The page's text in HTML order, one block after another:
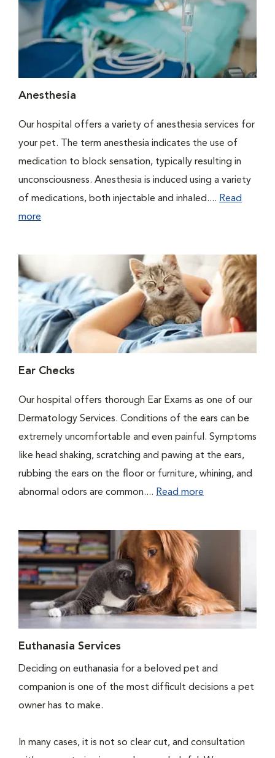
Anesthesia
Our hospital offers a variety of anesthesia services for
your pet. The term anesthesia indicates the use of
medication to block sensation, typically resulting in
unconsciousness. Anesthesia is induced using a variety
of medications, both injectable and inhaled.... Read
more
Ear Checks
Our hospital offers thorough Ear Exams as one of our
Dermatology Services. Conditions of the ears can be
extremely uncomfortable and even painful. Symptoms
like head shaking, scratching and pawing at the ears,
rubbing the ears on the floor or furniture, whining, and
abnormal odors are common.... Read more
Euthanasia Services
Deciding on euthanasia for a beloved pet and
companion is one of the most difficult decisions a pet
owner has to make.
In many cases, it is not so clear cut, and consultation